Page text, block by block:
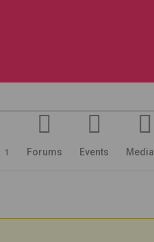
1 Forums Events Media